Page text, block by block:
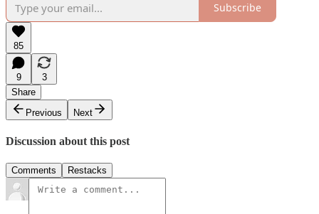
Subscribe
85
9
3
Share
Previous
Next
Discussion about this post
Comments Restacks